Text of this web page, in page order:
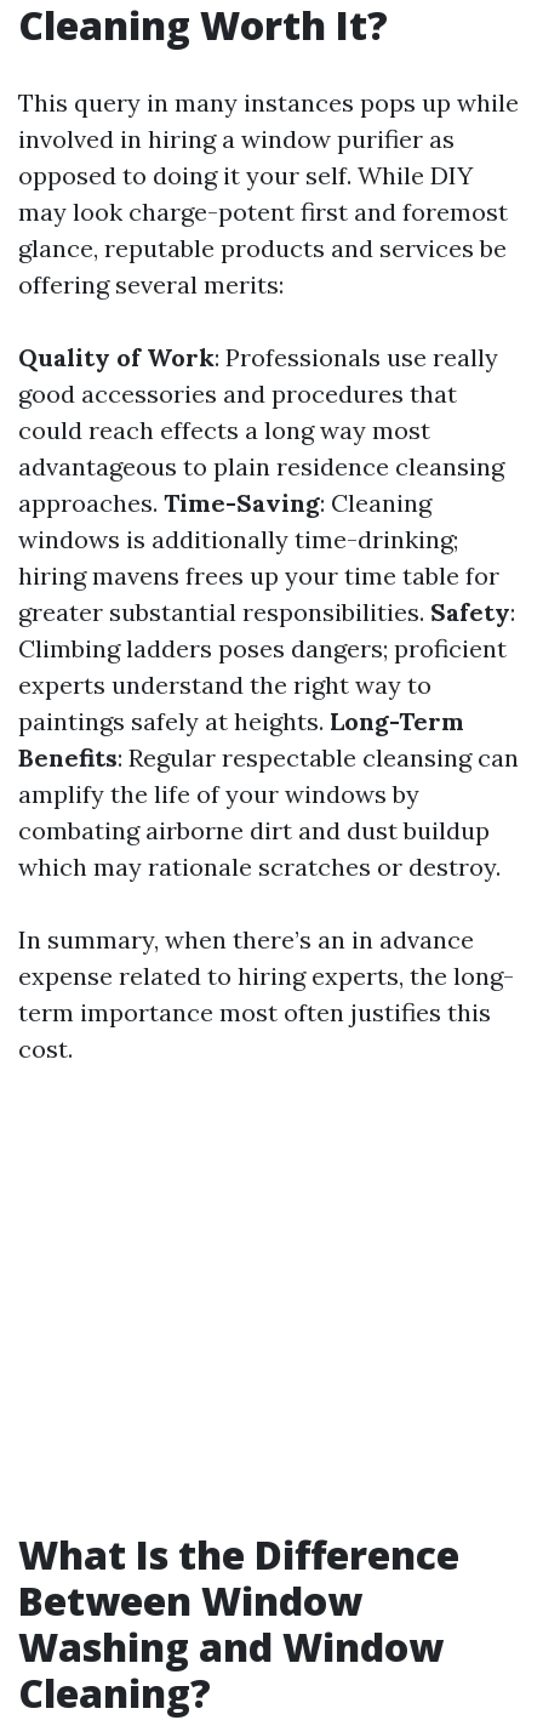
Cleaning Worth It?
This query in many instances pops up while
involved in hiring a window purifier as
opposed to doing it your self. While DIY
may look charge-potent first and foremost
glance, reputable products and services be
offering several merits:
Quality of Work: Professionals use really
good accessories and procedures that
could reach effects a long way most
advantageous to plain residence cleansing
approaches. Time-Saving: Cleaning
windows is additionally time-drinking;
hiring mavens frees up your time table for
greater substantial responsibilities. Safety:
Climbing ladders poses dangers; proficient
experts understand the right way to
paintings safely at heights. Long-Term
Benefits: Regular respectable cleansing can
amplify the life of your windows by
combating airborne dirt and dust buildup
which may rationale scratches or destroy.
In summary, when there’s an in advance
expense related to hiring experts, the long-
term importance most often justifies this
cost.
What Is the Difference
Between Window
Washing and Window
Cleaning?